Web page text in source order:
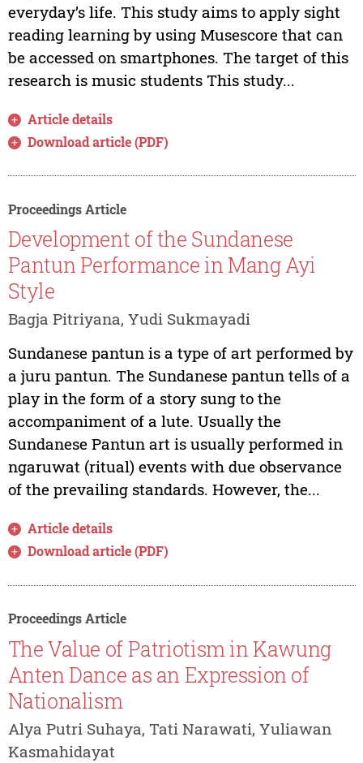
everyday’s life. This study aims to apply sight
reading learning by using Musescore that can
be accessed on smartphones. The target of this
research is music students This study...
Article details
Download article (PDF)
Proceedings Article
Development of the Sundanese
Pantun Performance in Mang Ayi
Style
Bagja Pitriyana, Yudi Sukmayadi
Sundanese pantun is a type of art performed by
a juru pantun. The Sundanese pantun tells of a
play in the form of a story sung to the
accompaniment of a lute. Usually the
Sundanese Pantun art is usually performed in
ngaruwat (ritual) events with due observance
of the prevailing standards. However, the...
Article details
Download article (PDF)
Proceedings Article
The Value of Patriotism in Kawung
Anten Dance as an Expression of
Nationalism
Alya Putri Suhaya, Tati Narawati, Yuliawan
Kasmahidayat